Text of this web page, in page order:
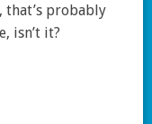
that’s probably
isn’t it?